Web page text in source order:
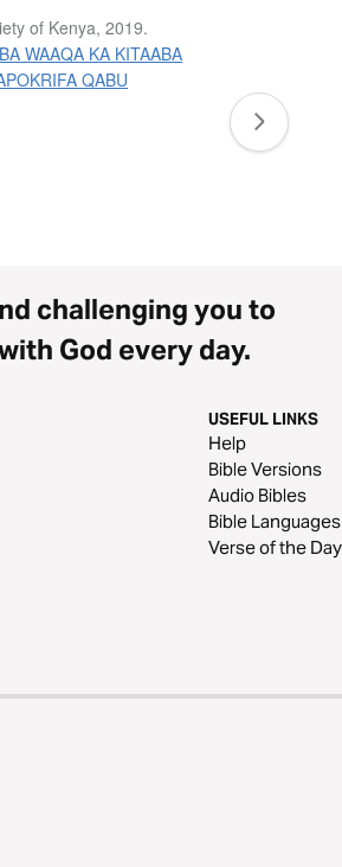
of Kenya, 2019.
WAAQA KA KITAABA
QABU
challenging you to
God every day.
USEFUL LINKS
Help
Bible Versions
Audio Bibles
Bible Languages
Verse of the Day